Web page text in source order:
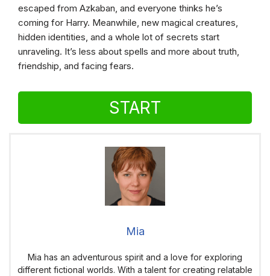
escaped from Azkaban, and everyone thinks he’s
coming for Harry. Meanwhile, new magical creatures,
hidden identities, and a whole lot of secrets start
unraveling. It’s less about spells and more about truth,
friendship, and facing fears.
START
Mia
Mia has an adventurous spirit and a love for exploring
different fictional worlds. With a talent for creating relatable